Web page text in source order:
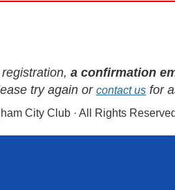
a confirmation
try again or contact us for
City Club · All Rights Reserved